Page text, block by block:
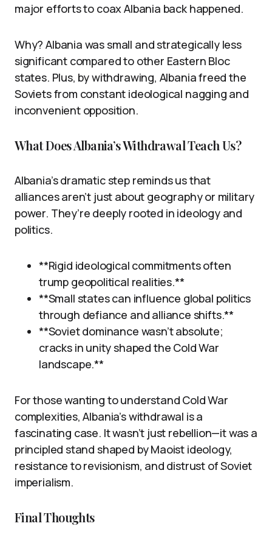
major efforts to coax Albania back happened.
Why? Albania was small and strategically less
significant compared to other Eastern Bloc
states. Plus, by withdrawing, Albania freed the
Soviets from constant ideological nagging and
inconvenient opposition.
What Does Albania’s Withdrawal Teach Us?
Albania’s dramatic step reminds us that
alliances aren’t just about geography or military
power. They’re deeply rooted in ideology and
politics.
**Rigid ideological commitments often
trump geopolitical realities.**
**Small states can influence global politics
through defiance and alliance shifts.**
**Soviet dominance wasn’t absolute;
cracks in unity shaped the Cold War
landscape.**
For those wanting to understand Cold War
complexities, Albania’s withdrawal is a
fascinating case. It wasn’t just rebellion—it was a
principled stand shaped by Maoist ideology,
resistance to revisionism, and distrust of Soviet
imperialism.
Final Thoughts